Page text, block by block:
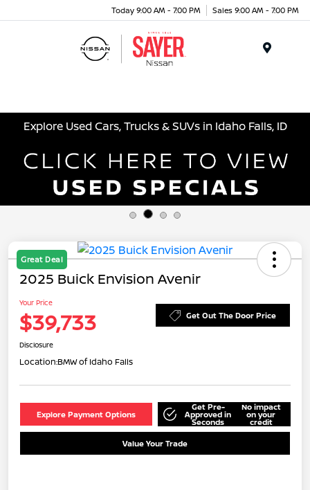
Today 9:00 AM - 7:00 PM Sales 9:00 AM - 7:00 PM
Explore Used Cars, Trucks & SUVs in Idaho Falls, ID
Great Deal
2025 Buick Envision Avenir
Your Price
$39,733 Get Out The Door Price
Disclosure
Location:BMW of Idaho Falls
Explore Payment Options
Get Pre-
Approved in
Seconds
No impact
on your
credit
Value Your Trade